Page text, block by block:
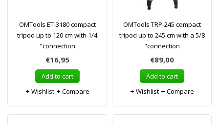
OMTools ET-3180 compact
tripod up to 120 cm with 1/4
"connection
€16,95
Add to cart
Wishlist
Compare
OMTools TRP-245 compact
tripod up to 245 cm with a 5/8
"connection
€89,00
Add to cart
Wishlist
Compare